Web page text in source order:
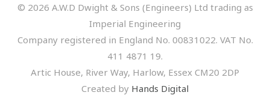
© 2026 A.W.D Dwight & Sons (Engineers) Ltd trading as
Imperial Engineering
Company registered in England No. 00831022. VAT No.
411 4871 19.
Artic House, River Way, Harlow, Essex CM20 2DP
Created by Hands Digital